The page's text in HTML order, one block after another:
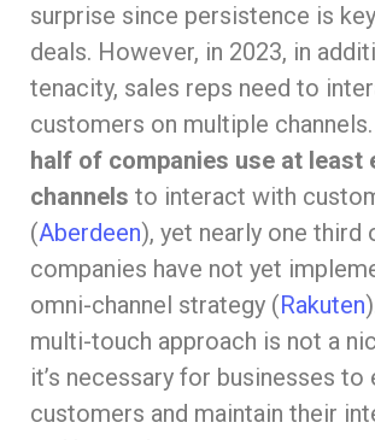
surprise since persistence is
deals. However, in 2023, in
tenacity, sales reps need to
customers on multiple
half of companies use at least
channels to interact with
(Aberdeen), yet nearly one third
companies have not yet
omni-channel strategy (Rakuten
multi-touch approach is not a
it’s necessary for businesses to
customers and maintain their